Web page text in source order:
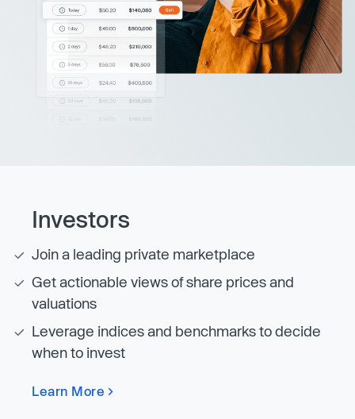
Investors
Join a leading private marketplace
Get actionable views of share prices and
valuations
Leverage indices and benchmarks to decide
when to invest
Learn More